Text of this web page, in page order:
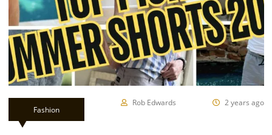
Fashion
Rob Edwards 2 years ago